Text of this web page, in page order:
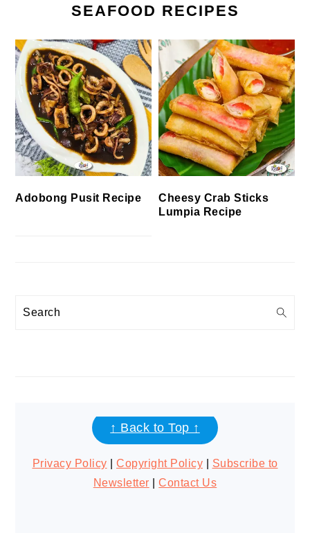
SEAFOOD RECIPES
Adobong Pusit Recipe
Cheesy Crab Sticks
Lumpia Recipe
Search
FOOTER↑ Back to Top ↑
Privacy Policy Copyright Policy
Subscribe to
Newsletter |Contact Us